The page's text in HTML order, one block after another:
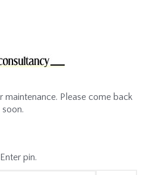
Please come back
soon.
Enter pin.